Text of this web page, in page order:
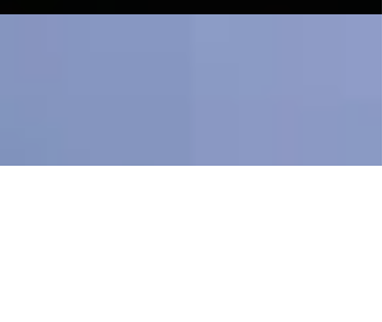
Bankie Bruce writes the results from this past